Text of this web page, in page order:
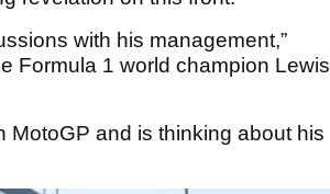
with his management,”
Formula 1 world champion Lewis
MotoGP and is thinking about his